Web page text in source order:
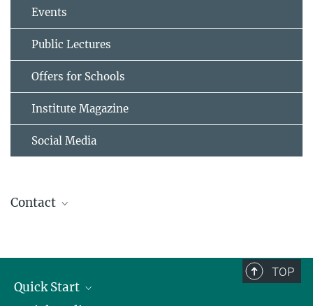
Events
Public Lectures
Offers for Schools
Institute Magazine
Social Media
Contact
kristin.fricke@...
TOP
Quick Start